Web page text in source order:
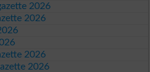
2026
2026
2026
2026